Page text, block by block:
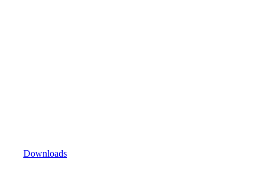
Downloads